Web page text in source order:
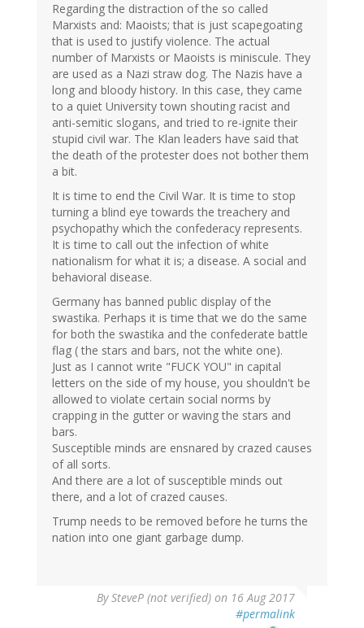
Regarding the distraction of the so called
Marxists and: Maoists; that is just scapegoating
that is used to justify violence. The actual
number of Marxists or Maoists is miniscule. They
are used as a Nazi straw dog. The Nazis have a
long and bloody history. In this case, they came
to a quiet University town shouting racist and
anti-semitic slogans, and tried to re-ignite their
stupid civil war. The Klan leaders have said that
the death of the protester does not bother them
a bit.
It is time to end the Civil War. It is time to stop
turning a blind eye towards the treachery and
psychopathy which the confederacy represents.
It is time to call out the infection of white
nationalism for what it is; a disease. A social and
behavioral disease.
Germany has banned public display of the
swastika. Perhaps it is time that we do the same
for both the swastika and the confederate battle
flag ( the stars and bars, not the white one).
Just as I cannot write "FUCK YOU" in capital
letters on the side of my house, you shouldn't be
allowed to violate certain social norms by
crapping in the gutter or waving the stars and
bars.
Susceptible minds are ensnared by crazed causes
of all sorts.
And there are a lot of susceptible minds out
there, and a lot of crazed causes.
Trump needs to be removed before he turns the
nation into one giant garbage dump.
BySteveP (not verified) on 16 Aug 2017
#permalink